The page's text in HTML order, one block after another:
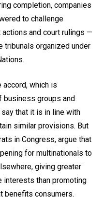
completion, companies
to challenge
and court rulings —
organized under
accord, which is
business groups and
that it is in line with
similar provisions. But
in Congress, argue that
for multinationals to
giving greater
interests than promoting
benefits consumers.